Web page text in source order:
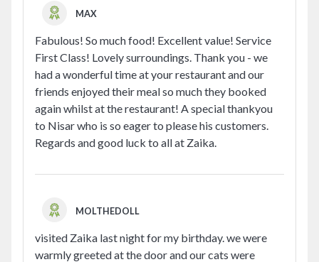
MAX
Fabulous! So much food! Excellent value! Service
First Class! Lovely surroundings. Thank you - we
had a wonderful time at your restaurant and our
friends enjoyed their meal so much they booked
again whilst at the restaurant! A special thankyou
to Nisar who is so eager to please his customers.
Regards and good luck to all at Zaika.
MOLTHEDOLL
visited Zaika last night for my birthday. we were
warmly greeted at the door and our cats were